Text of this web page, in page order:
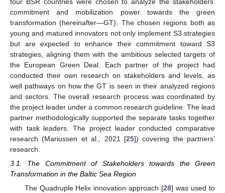
commitment and mobilization power towards the green
transformation (hereinafter—GT). The chosen regions both as
young and matured innovators not only implement S3 strategies
but are expected to enhance their commitment toward S3
strategies, aligning them with the ambitious selected targets of
the European Green Deal. Each partner of the project had
conducted their own research on stakeholders and levels, as
well pathways on how the GT is seen in their analyzed regions
and sectors. The overall research process was coordinated by
the project leader under a common research guideline. The lead
partner methodologically supported the separate tasks together
with task leaders. The project leader conducted comparative
research (Mariussen et al., 2021 [25]) covering the partners’
research.
3.1. The Commitment of Stakeholders towards the Green
Transformation in the Baltic Sea Region
The Quadruple Helix innovation approach [28] was used to